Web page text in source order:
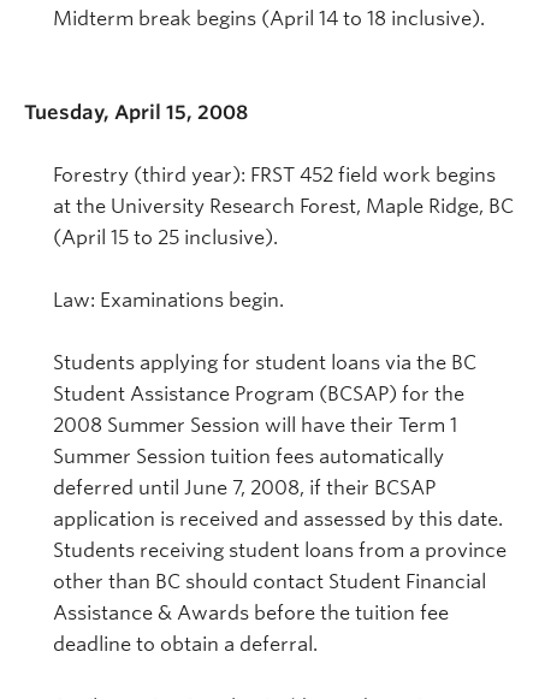
Midterm break begins (April 14 to 18 inclusive).
Tuesday, April 15, 2008
Forestry (third year): FRST 452 field work begins
at the University Research Forest, Maple Ridge, BC
(April 15 to 25 inclusive).
Law: Examinations begin.
Students applying for student loans via the BC
Student Assistance Program (BCSAP) for the
2008 Summer Session will have their Term 1
Summer Session tuition fees automatically
deferred until June 7, 2008, if their BCSAP
application is received and assessed by this date.
Students receiving student loans from a province
other than BC should contact Student Financial
Assistance & Awards before the tuition fee
deadline to obtain a deferral.